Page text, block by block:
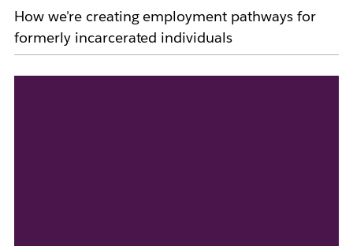
How we're creating employment pathways for
formerly incarcerated individuals